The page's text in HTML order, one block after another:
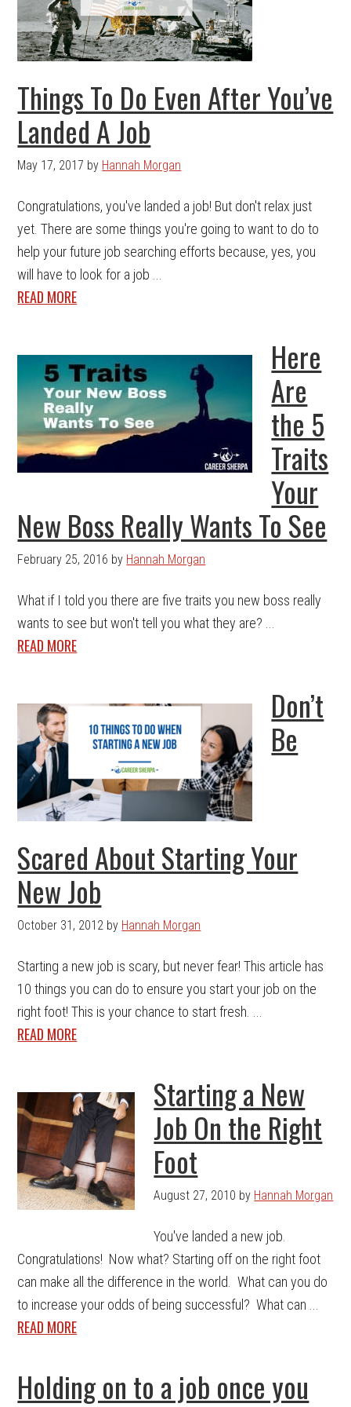
Things To Do Even After You’ve
Landed A Job
May 17, 2017 by Hannah Morgan
Congratulations, you've landed a job! But don't relax just
yet. There are some things you're going to want to do to
help your future job searching efforts because, yes, you
will have to look for a job ...
READ MORE
Here
Are
the 5
Traits
Your
New Boss Really Wants To See
February 25, 2016 by Hannah Morgan
What if I told you there are five traits you new boss really
wants to see but won't tell you what they are? ...
READ MORE
Don’t
Be
Scared About Starting Your
New Job
October 31, 2012 by Hannah Morgan
Starting a new job is scary, but never fear! This article has
10 things you can do to ensure you start your job on the
right foot! This is your chance to start fresh. ...
READ MORE
Starting a New
Job On the Right
Foot
August 27, 2010 by Hannah Morgan
You've landed a new job.
Congratulations! Now what? Starting off on the right foot
can make all the difference in the world. What can you do
to increase your odds of being successful? What can ...
READ MORE
Holding on to a job once you